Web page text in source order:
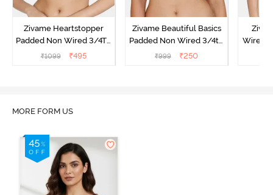
Zivame Heartstopper
Padded Non Wired 3/4Th
Coverage T-Shirt Bra -
₹1099 ₹495
Zivame Beautiful Basics
Padded Non Wired 3/4th
Coverage T-Shirt Bra -
₹999 ₹250
Wired
MORE FORM US